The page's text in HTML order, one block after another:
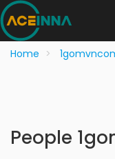
Home
People